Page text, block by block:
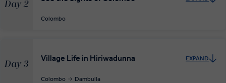
Day 2
Colombo
Day 3
Village Life in Hiriwadunna EXPAND
Colombo Dambulla